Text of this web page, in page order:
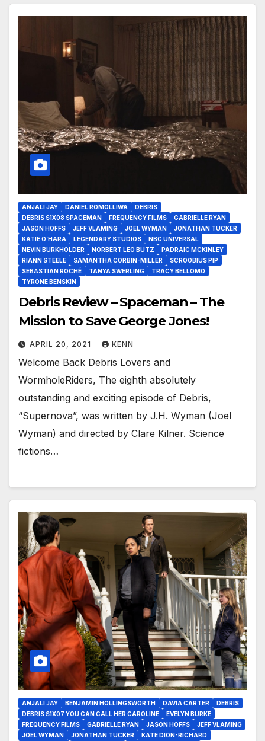
ANJALI JAY DANIEL ROMOLLIWA
DEBRIS
DEBRIS S1X08 SPACEMAN
FREQUENCY FILMS
GABRIELLE RYAN
JASON HOFFS
JEFF VLAMING JOEL WYMAN
JONATHAN TUCKER
KATIE O’HARA
LEGENDARY STUDIOS
NBC UNIVERSAL
NEVIN BURKHOLDER
NORBERT LEO BUTZ
PADRAIC MCKINLEY
RIANN STEELE
SAMANTHA CORBIN-MILLER
SCROOBIUS PIP
SEBASTIAN ROCHÉ
TANYA SWERLING
TRACY BELLOMO
TYRONE BENSKIN
Debris Review – Spaceman – The
Mission to Save George Jones!
APRIL 20, 2021 KENN
Welcome Back Debris Lovers and
WormholeRiders, The eighth absolutely
outstanding and exciting episode of Debris,
“Supernova”, was written by J.H. Wyman (Joel
Wyman) and directed by Clare Kilner. Science
fictions…
ANJALI JAY BENJAMIN HOLLINGSWORTH DAVIA CARTER
DEBRIS
DEBRIS S1X07 YOU CAN CALL HER CAROLINE
EVELYN BURKE
FREQUENCY FILMS
GABRIELLE RYAN JASON HOFFS
JEFF VLAMING
JOEL WYMAN
JONATHAN TUCKER
KATE DION-RICHARD